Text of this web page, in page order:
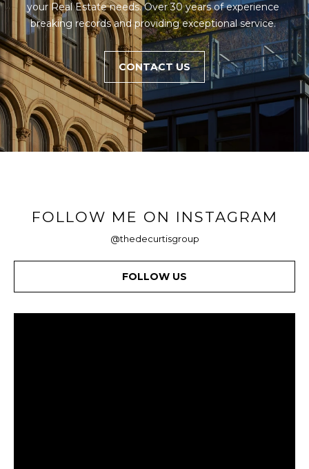
your Real Estate needs. Over 30 years of experience
breaking records and providing exceptional service.
CONTACT US
FOLLOW ME ON INSTAGRAM
@thedecurtisgroup
FOLLOW US